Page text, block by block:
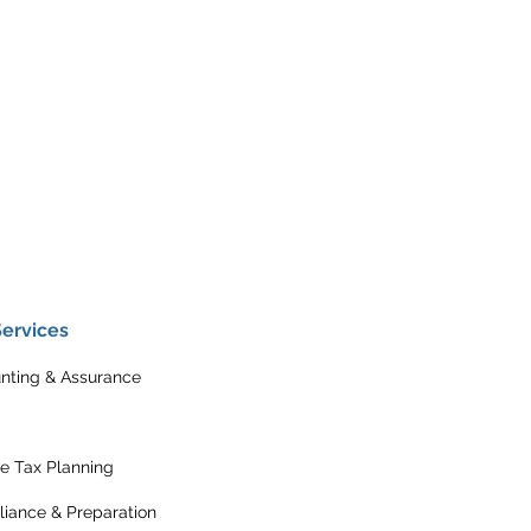
& Assurance
Tax Planning
& Preparation